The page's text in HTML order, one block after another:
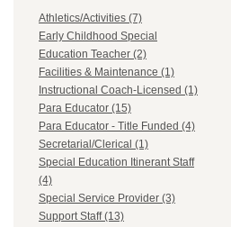
Athletics/Activities (7)
Early Childhood Special
Education Teacher (2)
Facilities & Maintenance (1)
Instructional Coach-Licensed (1)
Para Educator (15)
Para Educator - Title Funded (4)
Secretarial/Clerical (1)
Special Education Itinerant Staff
(4)
Special Service Provider (3)
Support Staff (13)